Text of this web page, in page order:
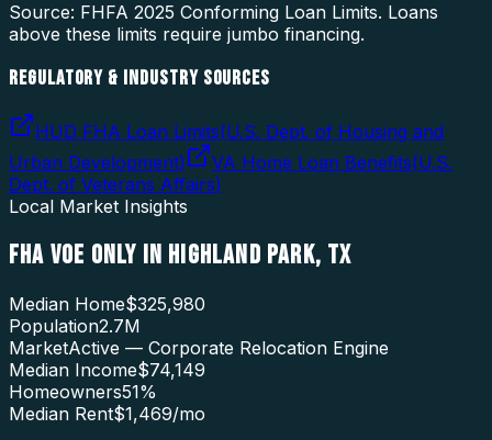
Source: FHFA 2025 Conforming Loan Limits. Loans
above these limits require jumbo financing.
REGULATORY & INDUSTRY SOURCES
HUD FHA Loan Limits(U.S. Dept. of Housing and
Urban Development) VA Home Loan Benefits(U.S.
Dept. of Veterans Affairs)
Local Market Insights
FHA VOE ONLY IN HIGHLAND PARK, TX
Median Home$325,980
Population2.7M
MarketActive — Corporate Relocation Engine
Median Income$74,149
Homeowners51%
Median Rent$1,469/mo